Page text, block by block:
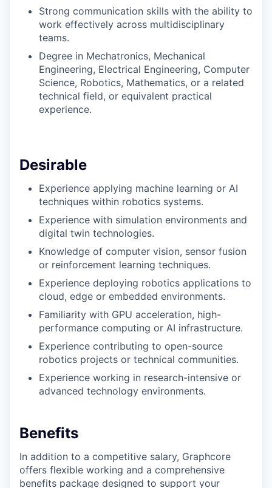
Strong communication skills with the ability to
work effectively across multidisciplinary
teams.
Degree in Mechatronics, Mechanical
Engineering, Electrical Engineering, Computer
Science, Robotics, Mathematics, or a related
technical field, or equivalent practical
experience.
Desirable
Experience applying machine learning or AI
techniques within robotics systems.
Experience with simulation environments and
digital twin technologies.
Knowledge of computer vision, sensor fusion
or reinforcement learning techniques.
Experience deploying robotics applications to
cloud, edge or embedded environments.
Familiarity with GPU acceleration, high-
performance computing or AI infrastructure.
Experience contributing to open-source
robotics projects or technical communities.
Experience working in research-intensive or
advanced technology environments.
Benefits
In addition to a competitive salary, Graphcore
offers flexible working and a comprehensive
benefits package designed to support your